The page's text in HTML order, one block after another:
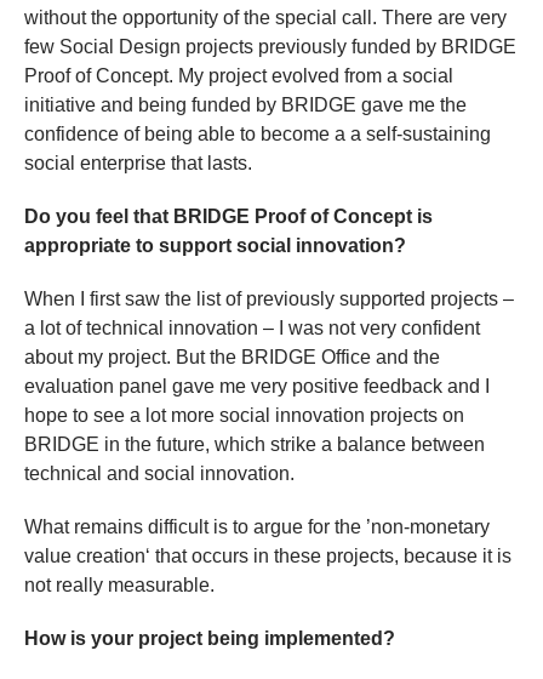
without the opportunity of the special call. There are very
few Social Design projects previously funded by BRIDGE
Proof of Concept. My project evolved from a social
initiative and being funded by BRIDGE gave me the
confidence of being able to become a a self-sustaining
social enterprise that lasts.
Do you feel that BRIDGE Proof of Concept is
appropriate to support social innovation?
When I first saw the list of previously supported projects –
a lot of technical innovation – I was not very confident
about my project. But the BRIDGE Office and the
evaluation panel gave me very positive feedback and I
hope to see a lot more social innovation projects on
BRIDGE in the future, which strike a balance between
technical and social innovation.
What remains difficult is to argue for the ’non-monetary
value creation‘ that occurs in these projects, because it is
not really measurable.
How is your project being implemented?